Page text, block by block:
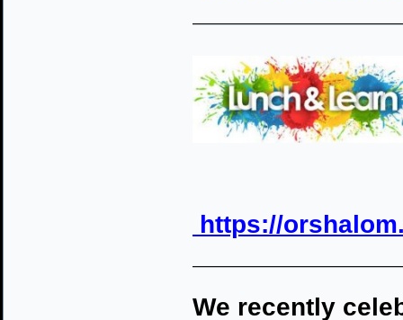
https://
We recently